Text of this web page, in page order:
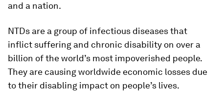
and a nation.
NTDs are a group of infectious diseases that
inflict suffering and chronic disability on over a
billion of the world’s most impoverished people.
They are causing worldwide economic losses due
to their disabling impact on people’s lives.